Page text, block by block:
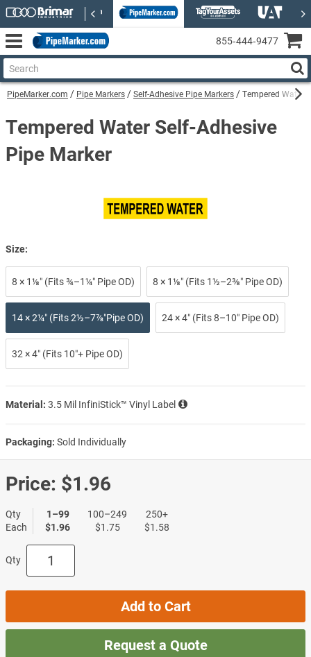
PipeMarker.com Pipe Markers Self-Adhesive Pipe Markers Tempered Water
Tempered Water Self-Adhesive
Pipe Marker
Size:
8 × 1⅛″ (Fits ¾–1¼″ Pipe OD) 8 × 1⅛″ (Fits 1½–2⅜″ Pipe OD)
14 × 2¼″ (Fits 2½–7⅞″Pipe OD) 24 × 4″ (Fits 8–10″ Pipe OD)
32 × 4″ (Fits 10″+ Pipe OD)
Material: 3.5 Mil InfiniStick™ Vinyl Label
Packaging: Sold Individually
Price: $1.96
Qty
Each
1–99
$1.96
100–249
$1.75
250+
$1.58
Qty
Add to Cart
Request a Quote
855‑444‑9477